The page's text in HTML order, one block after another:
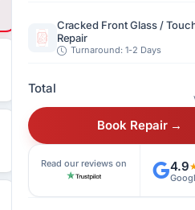
Cracked Front Glass /
Repair
Turnaround: 1-2 Days
Total
Book Repair →
Read our reviews on 4.9